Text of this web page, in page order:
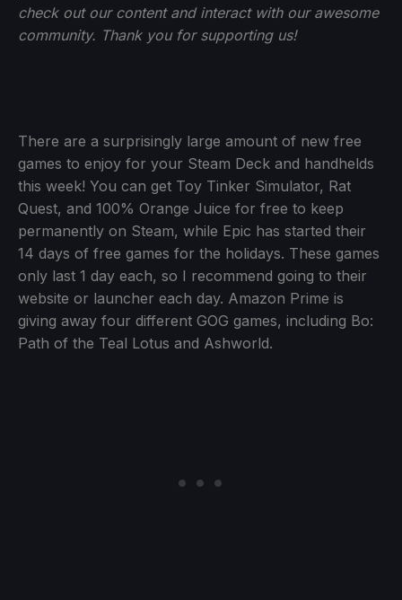
check out our content and interact with our awesome
community. Thank you for supporting us!
There are a surprisingly large amount of new free
games to enjoy for your Steam Deck and handhelds
this week! You can get Toy Tinker Simulator, Rat
Quest, and 100% Orange Juice for free to keep
permanently on Steam, while Epic has started their
14 days of free games for the holidays. These games
only last 1 day each, so I recommend going to their
website or launcher each day. Amazon Prime is
giving away four different GOG games, including Bo:
Path of the Teal Lotus and Ashworld.